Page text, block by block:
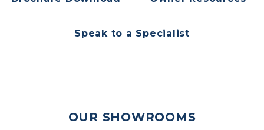
Speak to a Specialist
OUR SHOWROOMS